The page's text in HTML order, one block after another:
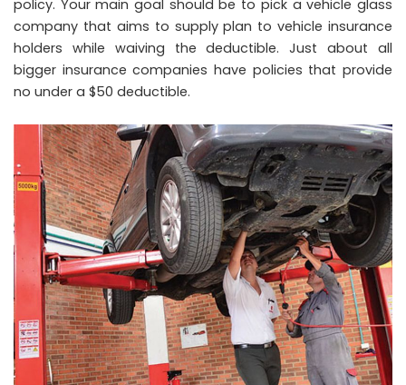
policy. Your main goal should be to pick a vehicle glass
company that aims to supply plan to vehicle insurance
holders while waiving the deductible. Just about all
bigger insurance companies have policies that provide
no under a $50 deductible.